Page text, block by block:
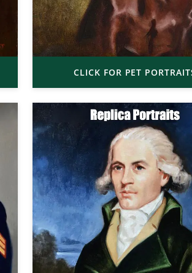
CLICK FOR PET